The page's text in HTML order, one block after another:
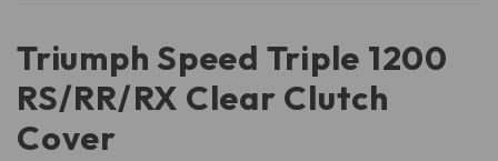
Triumph Speed Triple 1200
RS/RR/RX Clear Clutch
Cover